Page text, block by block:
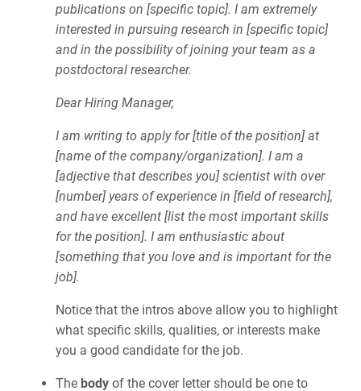
publications on [specific topic]. I am extremely
interested in pursuing research in [specific topic]
and in the possibility of joining your team as a
postdoctoral researcher.
Dear Hiring Manager,
I am writing to apply for [title of the position] at
[name of the company/organization]. I am a
[adjective that describes you] scientist with over
[number] years of experience in [field of research],
and have excellent [list the most important skills
for the position]. I am enthusiastic about
[something that you love and is important for the
job].
Notice that the intros above allow you to highlight
what specific skills, qualities, or interests make
you a good candidate for the job.
The bodyof the cover letter should be one to